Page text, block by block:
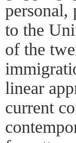
personal,
to the
of the
linear
current